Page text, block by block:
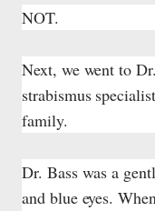
NOT.
Next, we went to
strabismus
family.
Dr. Bass was a
and blue eyes.